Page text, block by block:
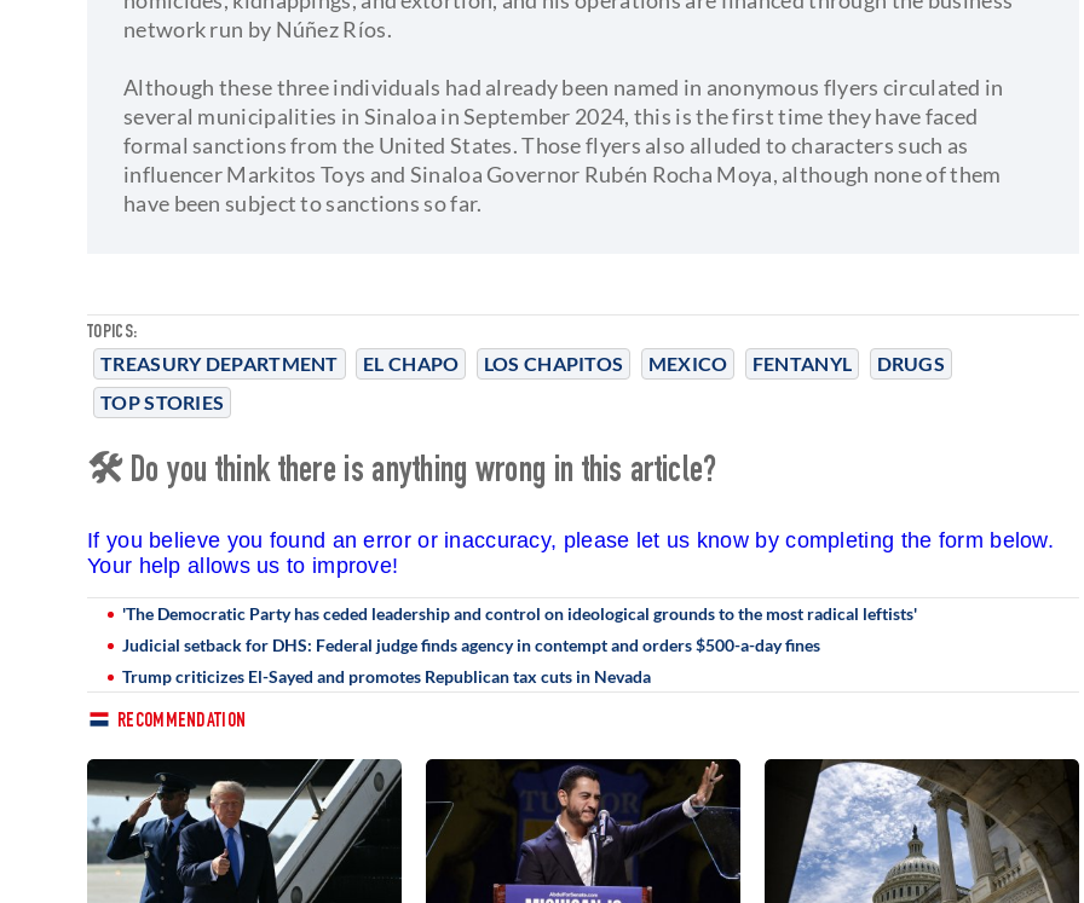
TOPICS:
TREASURY DEPARTMENT EL CHAPO LOS CHAPITOS MEXICO FENTANYL
DRUGS
TOP STORIES
network run by Núñez Ríos.
Although these three individuals had already been named in anonymous flyers circulated in
several municipalities in Sinaloa in September 2024, this is the first time they have faced
formal sanctions from the United States. Those flyers also alluded to characters such as
influencer Markitos Toys and Sinaloa Governor Rubén Rocha Moya, although none of them
have been subject to sanctions so far.
🛠 Do you think there is anything wrong in this article?
If you believe you found an error or inaccuracy, please let us know by completing the form below.
Your help allows us to improve!
'The Democratic Party has ceded leadership and control on ideological grounds to the most radical leftists'
Judicial setback for DHS: Federal judge finds agency in contempt and orders $500-a-day fines
Trump criticizes El-Sayed and promotes Republican tax cuts in Nevada
RECOMMENDATION